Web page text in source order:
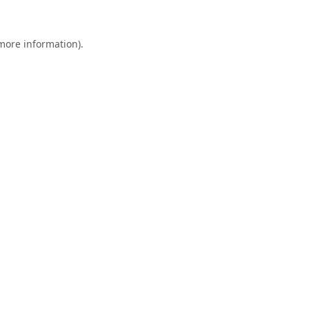
information).